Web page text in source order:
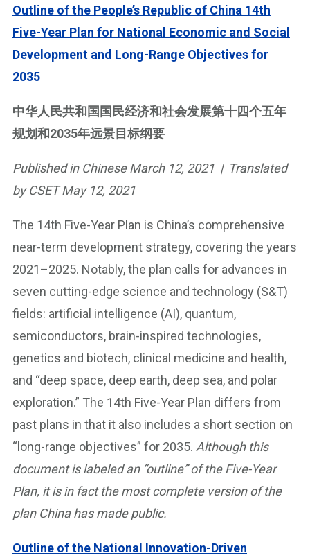
Outline of the People’s Republic of China 14th
Five-Year Plan for National Economic and Social
Development and Long-Range Objectives for
2035
中华人民共和国国民经济和社会发展第十四个五年
规划和2035年远景目标纲要
Published in Chinese March 12, 2021 | Translated
by CSET May 12, 2021
The 14th Five-Year Plan is China’s comprehensive
near-term development strategy, covering the years
2021–2025. Notably, the plan calls for advances in
seven cutting-edge science and technology (S&T)
fields: artificial intelligence (AI), quantum,
semiconductors, brain-inspired technologies,
genetics and biotech, clinical medicine and health,
and “deep space, deep earth, deep sea, and polar
exploration.” The 14th Five-Year Plan differs from
past plans in that it also includes a short section on
“long-range objectives” for 2035. Although this
document is labeled an “outline” of the Five-Year
Plan, it is in fact the most complete version of the
plan China has made public.
Outline of the National Innovation-Driven